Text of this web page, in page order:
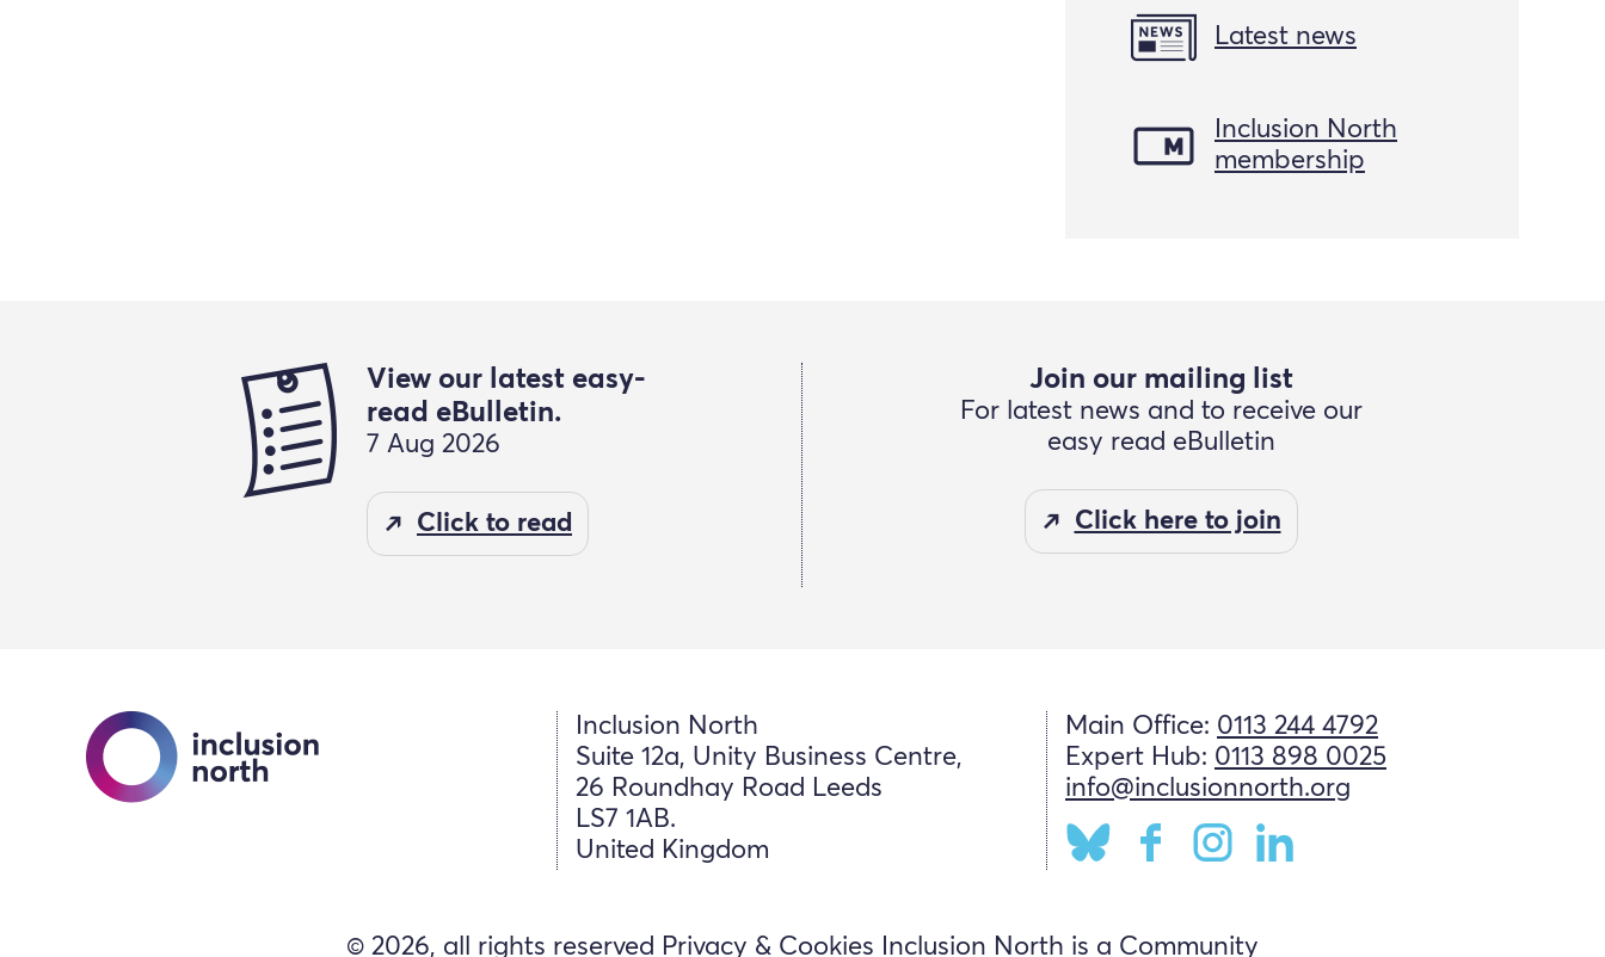
Latest news
Inclusion North
membership
View our latest easy-
read eBulletin.
7 Aug 2026
Click to read
Join our mailing list
For latest news and to receive our
easy read eBulletin
Click here to join
Inclusion North
Suite 12a, Unity Business Centre,
26 Roundhay Road Leeds
LS7 1AB.
United Kingdom
Main Office: 0113 244 4792
Expert Hub: 0113 898 0025
info@inclusionnorth.org
© 2026, all rights reserved Privacy & Cookies Inclusion North is a Community